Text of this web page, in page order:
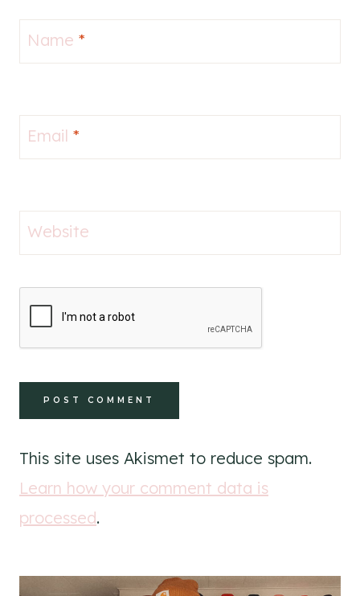
Name *
Email *
Website
This site uses Akismet to reduce spam.
Learn how your comment data is
processed.